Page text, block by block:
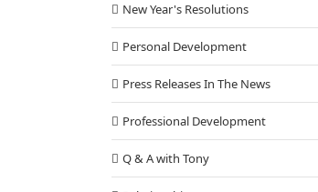
New Year's Resolutions
Personal Development
Press Releases In The News
Professional Development
Q & A with Tony